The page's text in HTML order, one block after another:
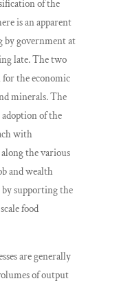
of the
is an apparent
by government at
late. The two
the economic
minerals. The
of the
with
the various
and wealth
supporting the
food
are generally
of output